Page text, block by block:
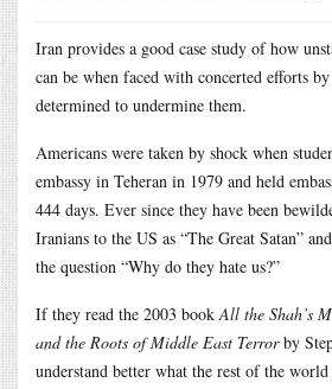
Iran provides a good case study of how
can be when faced with concerted efforts
determined to undermine them.
Americans were taken by shock when
embassy in Teheran in 1979 and held
444 days. Ever since they have been
Iranians to the US as “The Great Satan”
the question “Why do they hate us?”
If they read the 2003 bookAll the Shah’s
and the Roots of Middle East Terrorby
understand better what the rest of the